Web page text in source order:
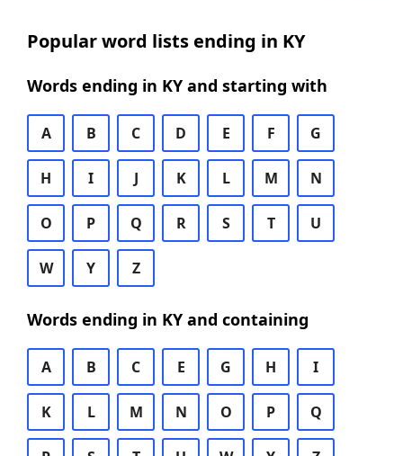
Popular word lists ending in KY
Words ending in KY and starting with
A B C D E F G
H I J K L M N
O P Q R S T U
W Y Z
Words ending in KY and containing
A B C E G H I
K L M N O P Q